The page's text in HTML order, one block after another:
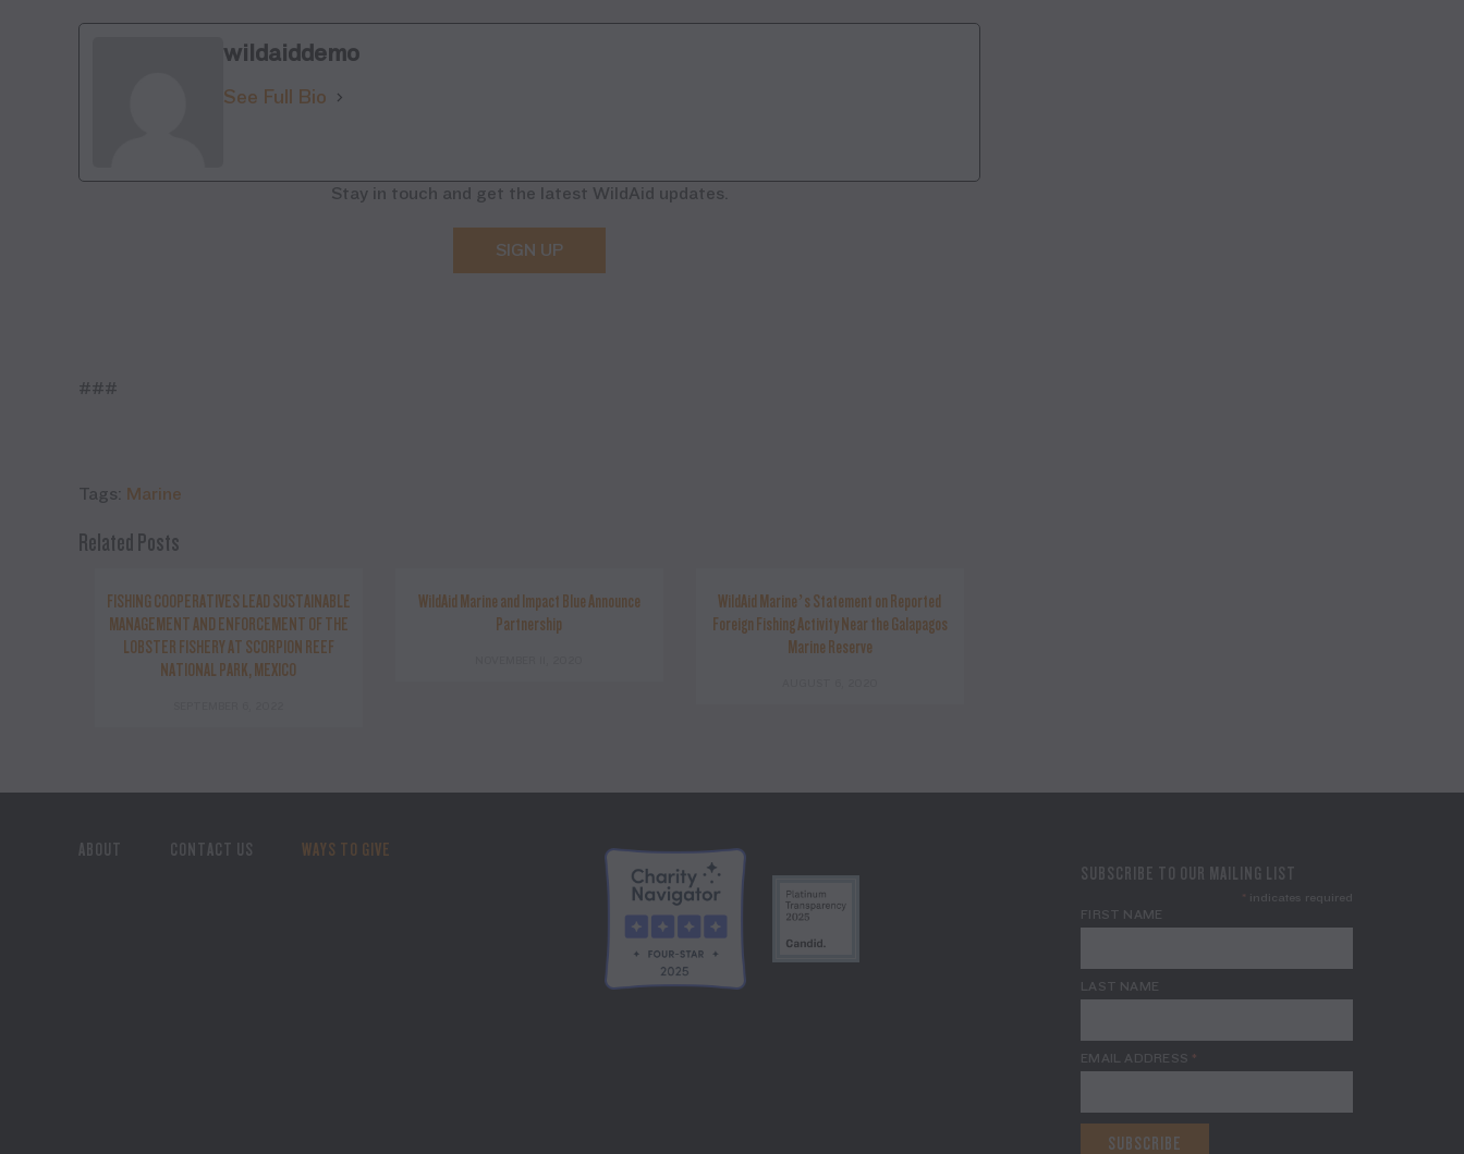
wildaiddemo
See Full Bio
Stay in touch and get the latest WildAid updates.
SIGN UP
###
Tags: Marine
Related Posts
FISHING COOPERATIVES LEAD SUSTAINABLE
MANAGEMENT AND ENFORCEMENT OF THE
LOBSTER FISHERY AT SCORPION REEF
NATIONAL PARK, MEXICO
WildAid Marine and Impact Blue Announce
Partnership
WildAid Marine’s Statement on Reported
Foreign Fishing Activity Near the Galapagos
Marine Reserve
ABOUT CONTACT US
WAYS TO GIVE
SUBSCRIBE TO OUR MAILING LIST
* indicates required
FIRST NAME
LAST NAME
EMAIL ADDRESS *